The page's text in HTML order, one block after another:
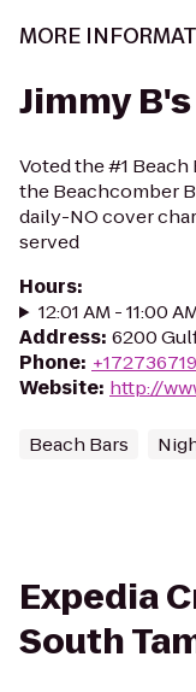
MORE
Jimmy
Voted the #1
the Beachcomber
daily-NO cover
served
Hours:
12:01 AM - 11:00
Address: 6200
Phone:
Website: http://
Beach Bars
Expedia
South